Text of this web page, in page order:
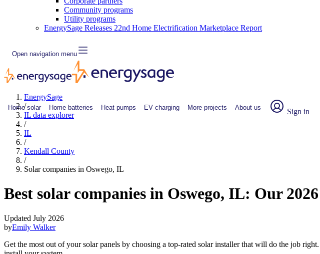
Community programs
Utility programs
EnergySage Releases 22nd Home Electrification Marketplace Report
Open navigation menu
Home solar Home batteries Heat pumps EV charging More projects About us Sign in
EnergySage
/
IL data explorer
/
IL
/
Kendall County
/
Solar companies in Oswego, IL
Best solar companies in Oswego, IL: Our
Updated July 2026
byEmily Walker
Get the most out of your solar panels by choosing a top-rated solar installer that will do the job